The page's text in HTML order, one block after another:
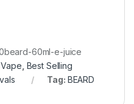
60ml-e-juice
Best Selling
Tag: BEARD